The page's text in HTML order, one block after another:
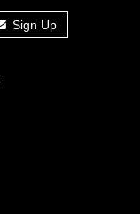
Sign Up